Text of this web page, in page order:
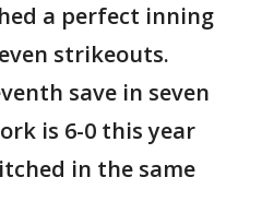
a perfect inning
strikeouts.
save in seven
is 6-0 this year
in the same